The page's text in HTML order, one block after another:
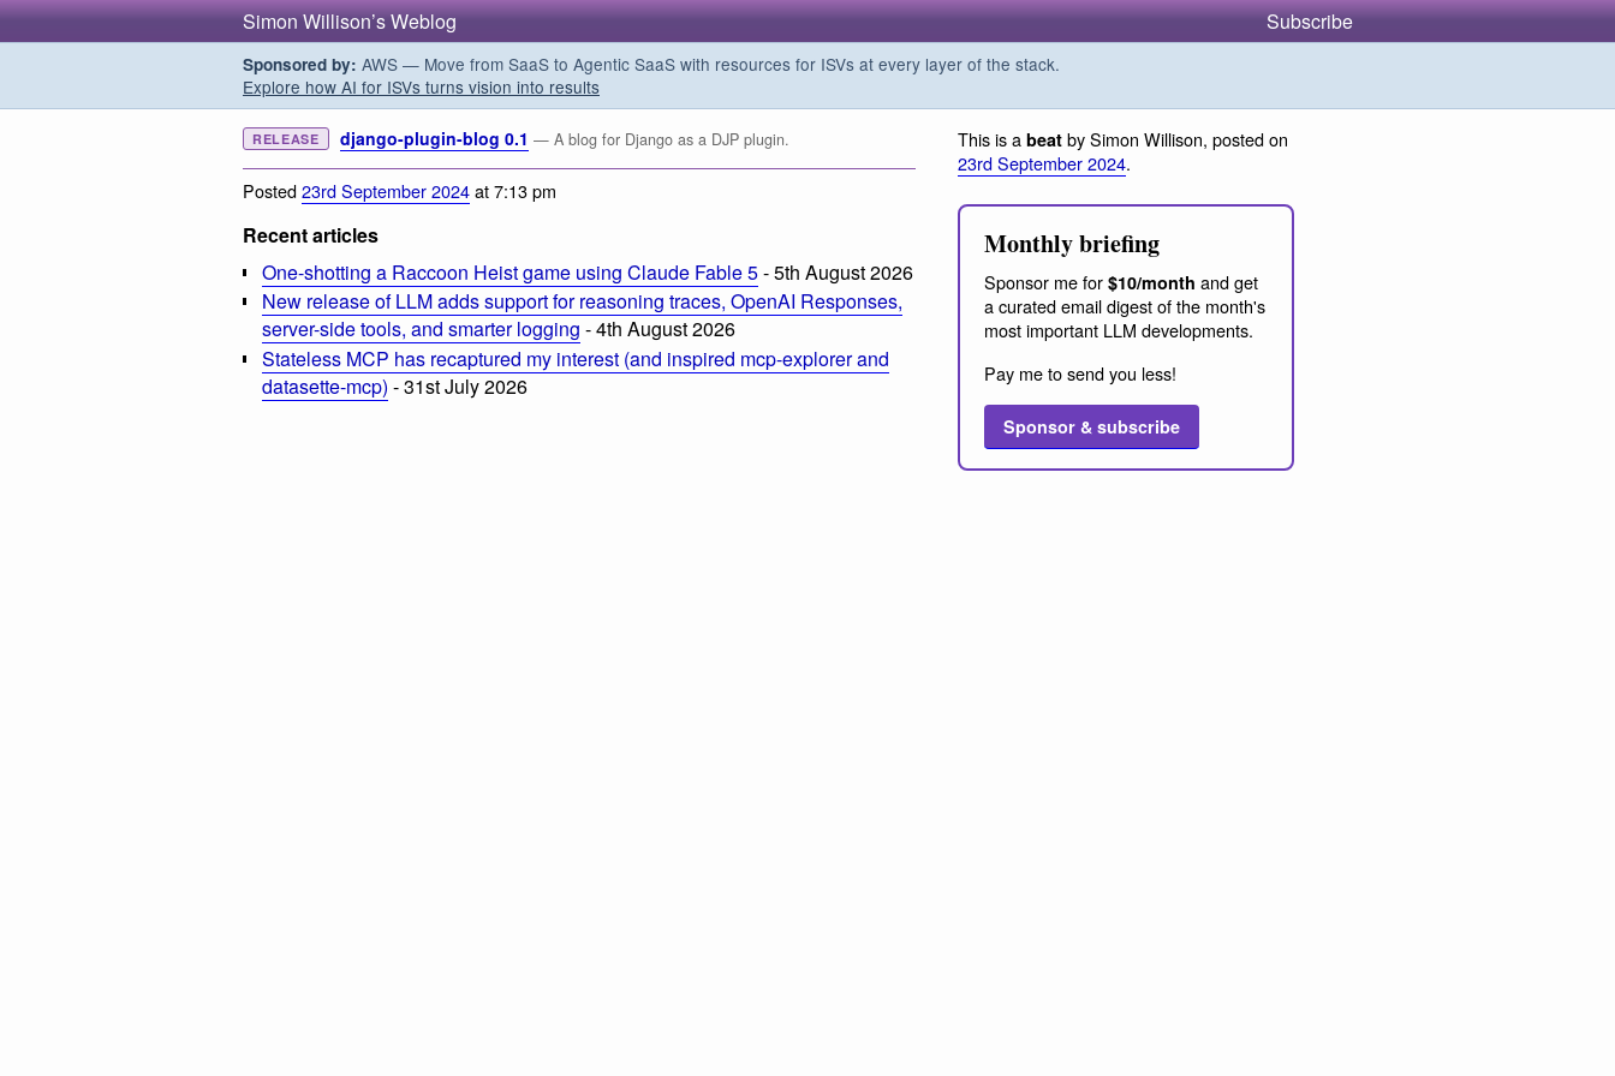
Simon Willison’s Weblog Subscribe
Sponsored by: AWS — Move from SaaS to Agentic SaaS with resources for ISVs at every layer of the stack.
Explore how AI for ISVs turns vision into results
RELEASE django-plugin-blog 0.1 — A blog for Django as a DJP plugin.
Posted23rd September 2024at 7:13 pm
Recent articles
One-shotting a Raccoon Heist game using Claude Fable 5- 5th August 2026
New release of LLM adds support for reasoning traces, OpenAI Responses,
server-side tools, and smarter logging - 4th August 2026
Stateless MCP has recaptured my interest (and inspired mcp-explorer and
datasette-mcp) - 31st July 2026
This is a beat by Simon Willison, posted on
23rd September 2024.
Monthly briefing
Sponsor me for $10/month and get
a curated email digest of the month's
most important LLM developments.
Pay me to send you less!
Sponsor & subscribe